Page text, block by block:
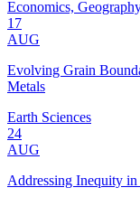
Economics,
17
AUG
Evolving Grain
Metals
Earth Sciences
24
AUG
Addressing Inequity in